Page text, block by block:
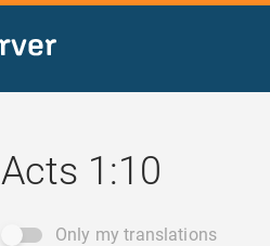
Acts 1:10
Only my translations